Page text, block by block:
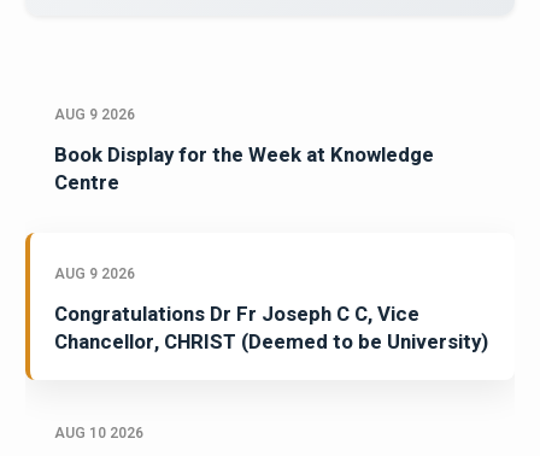
AUG 9 2026
Book Display for the Week at Knowledge
Centre
AUG 9 2026
Congratulations Dr Fr Joseph C C, Vice
Chancellor, CHRIST (Deemed to be University)
AUG 10 2026